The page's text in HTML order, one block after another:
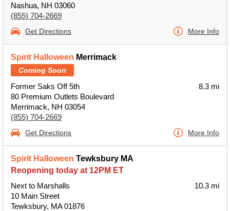
Nashua, NH 03060
(855) 704-2669
Get Directions More Info
Spirit Halloween Merrimack
Coming Soon
Former Saks Off 5th
80 Premium Outlets Boulevard
Merrimack, NH 03054
(855) 704-2669
8.3 mi
Get Directions More Info
Spirit Halloween Tewksbury MA
Reopening today at 12PM ET
Next to Marshalls
10 Main Street
Tewksbury, MA 01876
10.3 mi